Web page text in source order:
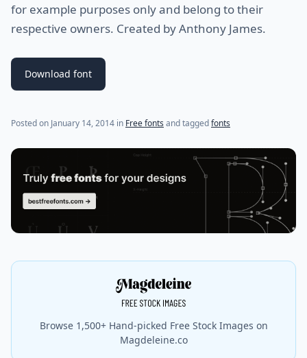
for example purposes only and belong to their
respective owners. Created by Anthony James.
Download font
Posted on January 14, 2014 (last update onJuly 24, 2021)
in Free fonts and taggedfonts
Browse 1,500+ Hand-picked Free Stock Images on
Magdeleine.co